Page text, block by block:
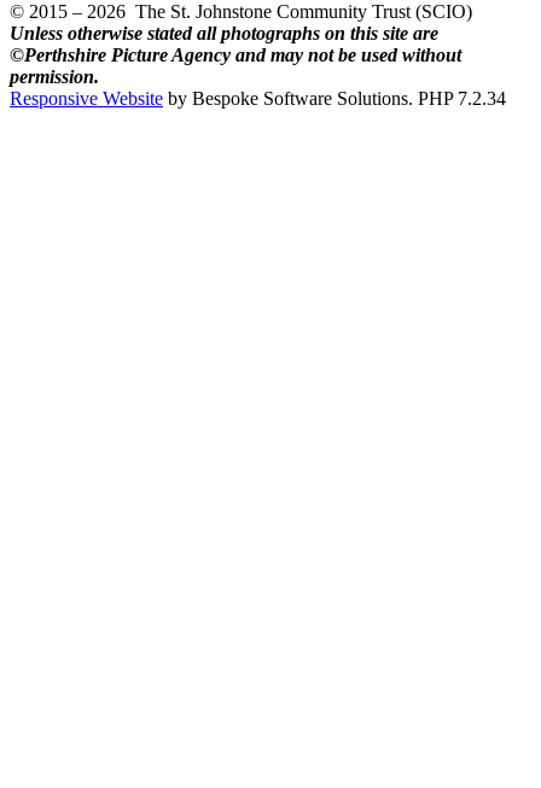
© 2015 – 2026 The St. Johnstone Community Trust (SCIO)
Unless otherwise stated all photographs on this site are
©Perthshire Picture Agency and may not be used without
permission.
Responsive Website by Bespoke Software Solutions. PHP 7.2.34